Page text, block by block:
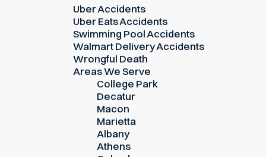
Uber Accidents
Uber Eats Accidents
Swimming Pool Accidents
Walmart Delivery Accidents
Wrongful Death
Areas We Serve
College Park
Decatur
Macon
Marietta
Albany
Athens